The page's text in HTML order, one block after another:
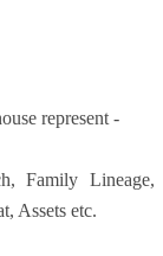
represent -
Family Lineage,
Assets etc.